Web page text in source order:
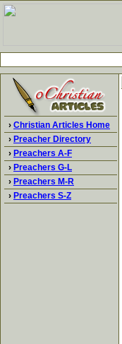
› Christian Articles Home
› Preacher Directory
› Preachers A-F
› Preachers G-L
› Preachers M-R
› Preachers S-Z